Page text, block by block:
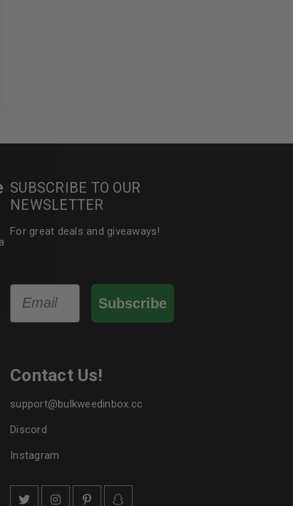
to your account,
and promotions.
SUBSCRIBE TO OUR
NEWSLETTER
For great deals and giveaways!
Email
Subscribe
Contact Us!
support@bulkweedinbox.cc
Discord
Instagram